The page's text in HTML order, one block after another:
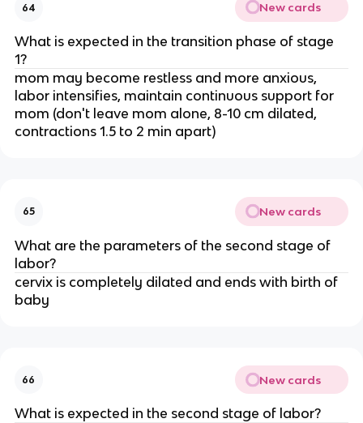
64 New cards
What is expected in the transition phase of stage
1?
mom may become restless and more anxious,
labor intensifies, maintain continuous support for
mom (don't leave mom alone, 8-10 cm dilated,
contractions 1.5 to 2 min apart)
65 New cards
What are the parameters of the second stage of
labor?
cervix is completely dilated and ends with birth of
baby
66 New cards
What is expected in the second stage of labor?